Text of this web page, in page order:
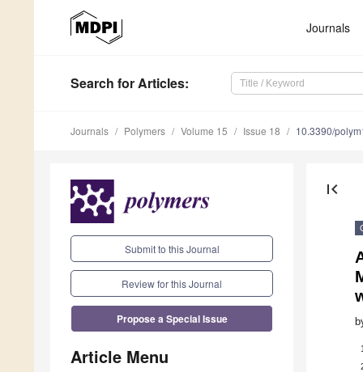
Journals
Search for Articles:
Journals Polymers Volume 15 Issue 18 10.3390/
Submit to this Journal
Review for this Journal
Propose a Special Issue
Article Menu
first_page
1